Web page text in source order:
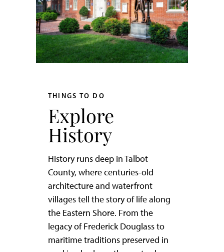
THINGS TO DO
Explore
History
History runs deep in Talbot
County, where centuries-old
architecture and waterfront
villages tell the story of life along
the Eastern Shore. From the
legacy of Frederick Douglass to
maritime traditions preserved in